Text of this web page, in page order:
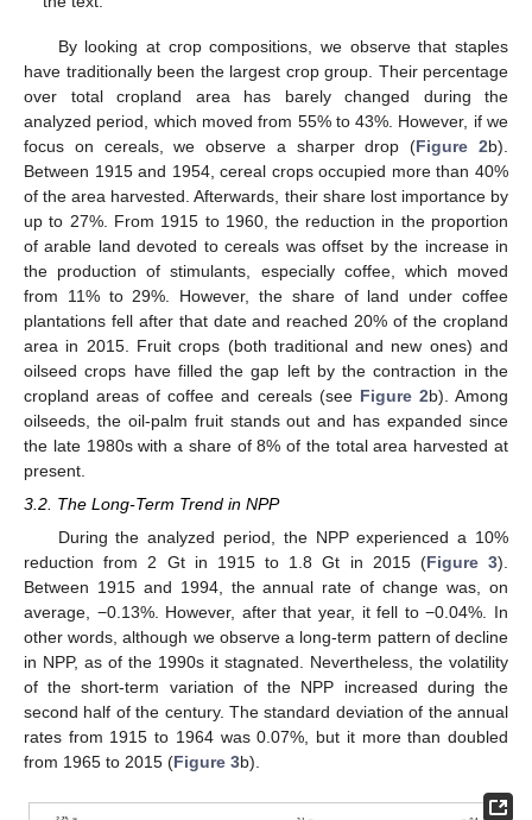
By looking at crop compositions, we observe that staples
have traditionally been the largest crop group. Their percentage
over total cropland area has barely changed during the
analyzed period, which moved from 55% to 43%. However, if we
focus on cereals, we observe a sharper drop (Figure 2b).
Between 1915 and 1954, cereal crops occupied more than 40%
of the area harvested. Afterwards, their share lost importance by
up to 27%. From 1915 to 1960, the reduction in the proportion
of arable land devoted to cereals was offset by the increase in
the production of stimulants, especially coffee, which moved
from 11% to 29%. However, the share of land under coffee
plantations fell after that date and reached 20% of the cropland
area in 2015. Fruit crops (both traditional and new ones) and
oilseed crops have filled the gap left by the contraction in the
cropland areas of coffee and cereals (see Figure 2b). Among
oilseeds, the oil-palm fruit stands out and has expanded since
the late 1980s with a share of 8% of the total area harvested at
present.
3.2. The Long-Term Trend in NPP
During the analyzed period, the NPP experienced a 10%
reduction from 2 Gt in 1915 to 1.8 Gt in 2015 (Figure 3).
Between 1915 and 1994, the annual rate of change was, on
average, −0.13%. However, after that year, it fell to −0.04%. In
other words, although we observe a long-term pattern of decline
in NPP, as of the 1990s it stagnated. Nevertheless, the volatility
of the short-term variation of the NPP increased during the
second half of the century. The standard deviation of the annual
rates from 1915 to 1964 was 0.07%, but it more than doubled
from 1965 to 2015 (Figure 3b).